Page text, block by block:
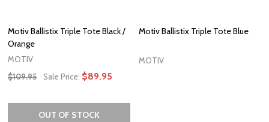
Motiv Ballistix Triple Tote Black /
Orange
MOTIV
$109.95
Sale Price: $89.95
OUT OF STOCK
Motiv Ballistix Triple Tote Blue
MOTIV